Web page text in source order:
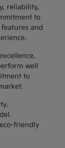
reliability,
to
and
well
to
friendly